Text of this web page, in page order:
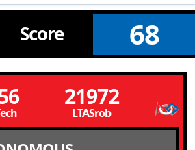
Score 68
21972
LTASrob